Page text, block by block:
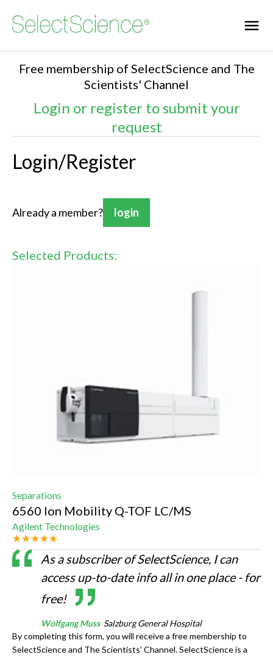
Free membership of SelectScience and The
Scientists' Channel
Login or register to submit your
request
Login/Register
Already a member? login
Selected Products:
Separations
6560 Ion Mobility Q-TOF LC/MS
Agilent Technologies
As a subscriber of SelectScience, I can
access up-to-date info all in one place - for
free!
Wolfgang Muss Salzburg General Hospital
By completing this form, you will receive a free membership to
SelectScience and The Scientists' Channel. SelectScience is a